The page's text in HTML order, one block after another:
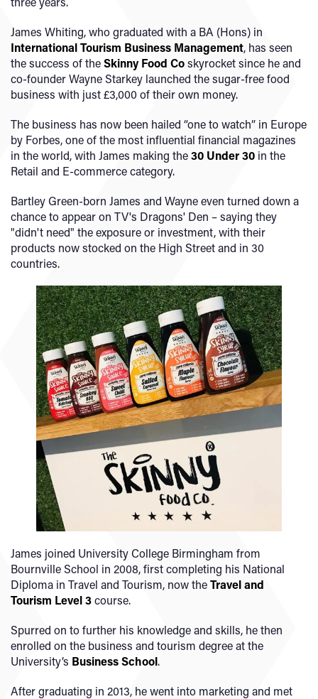
James Whiting, who graduated with a BA (Hons) in
International Tourism Business Management, has seen
the success of theSkinny Food Coskyrocket since he and
co-founder Wayne Starkey launched the sugar-free food
business with just £3,000 of their own money.
The business has now been hailed “one to watch” in Europe
by Forbes, one of the most influential financial magazines
in the world, with James making the30 Under 30 in the
Retail and E-commerce category.
Bartley Green-born James and Wayne even turned down a
chance to appear on TV's Dragons' Den – saying they
"didn't need" the exposure or investment, with their
products now stocked on the High Street and in 30
countries.
James joined University College Birmingham from
Bournville School in 2008, first completing his National
Diploma in Travel and Tourism, now theTravel and
Tourism Level 3course.
Spurred on to further his knowledge and skills, he then
enrolled on the business and tourism degree at the
University’s Business School.
After graduating in 2013, he went into marketing and met